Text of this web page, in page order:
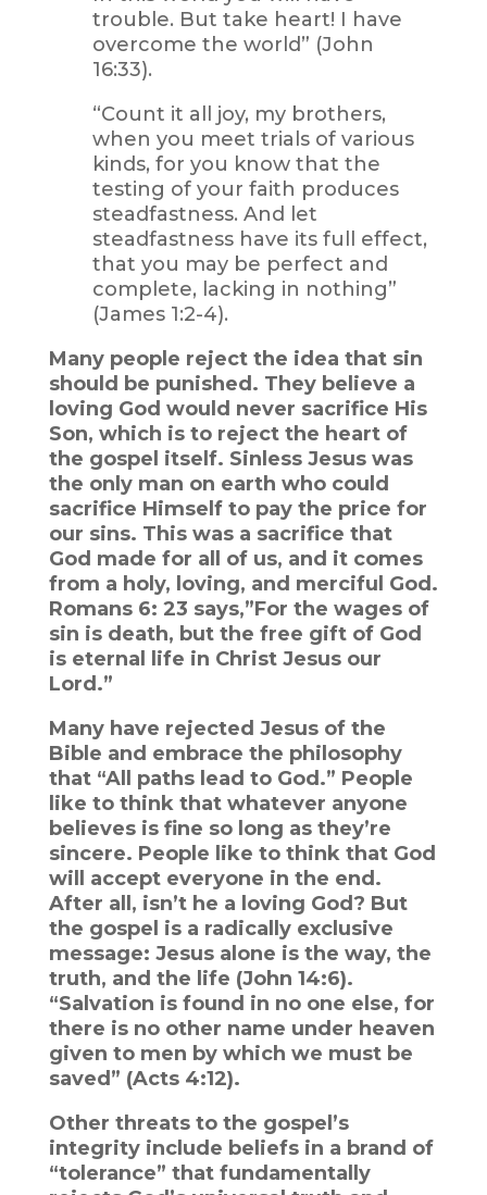
trouble. But take heart! I have
overcome the world” (John
16:33).
“Count it all joy, my brothers,
when you meet trials of various
kinds, for you know that the
testing of your faith produces
steadfastness. And let
steadfastness have its full effect,
that you may be perfect and
complete, lacking in nothing”
(James 1:2-4).
Many people reject the idea that sin
should be punished. They believe a
loving God would never sacrifice His
Son, which is to reject the heart of
the gospel itself. Sinless Jesus was
the only man on earth who could
sacrifice Himself to pay the price for
our sins. This was a sacrifice that
God made for all of us, and it comes
from a holy, loving, and merciful God.
Romans 6: 23 says,”For the wages of
sin is death, but the free gift of God
is eternal life in Christ Jesus our
Lord.”
Many have rejected Jesus of the
Bible and embrace the philosophy
that “All paths lead to God.” People
like to think that whatever anyone
believes is fine so long as they’re
sincere. People like to think that God
will accept everyone in the end.
After all, isn’t he a loving God? But
the gospel is a radically exclusive
message: Jesus alone is the way, the
truth, and the life (John 14:6).
“Salvation is found in no one else, for
there is no other name under heaven
given to men by which we must be
saved” (Acts 4:12).
Other threats to the gospel’s
integrity include beliefs in a brand of
“tolerance” that fundamentally